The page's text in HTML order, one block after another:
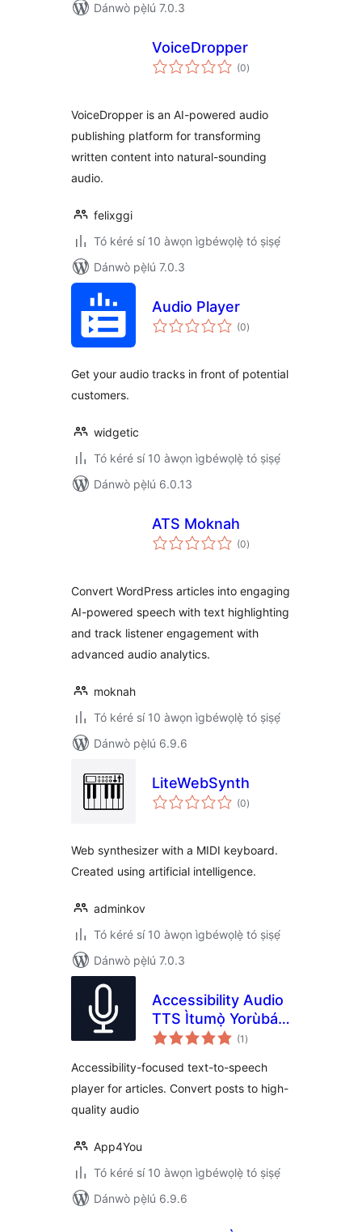
Dánwò pẹ̀lú 7.0.3
VoiceDropper
(0àpapọ̀
àwọn
)
VoiceDropper is an AI-powered audio
publishing platform for transforming
written content into natural-sounding
audio.
felixggi
Tó kéré sí 10 àwọn ìgbéwọlẹ̀ tó ṣiṣẹ́
Dánwò pẹ̀lú 7.0.3
Audio Player
(0àpapọ̀
àwọn
)
Get your audio tracks in front of potential
customers.
widgetic
Tó kéré sí 10 àwọn ìgbéwọlẹ̀ tó ṣiṣẹ́
Dánwò pẹ̀lú 6.0.13
ATS Moknah
(0àpapọ̀
àwọn
)
Convert WordPress articles into engaging
AI-powered speech with text highlighting
and track listener engagement with
advanced audio analytics.
moknah
Tó kéré sí 10 àwọn ìgbéwọlẹ̀ tó ṣiṣẹ́
Dánwò pẹ̀lú 6.9.6
LiteWebSynth
(0àpapọ̀
àwọn
)
Web synthesizer with a MIDI keyboard.
Created using artificial intelligence.
adminkov
Tó kéré sí 10 àwọn ìgbéwọlẹ̀ tó ṣiṣẹ́
Dánwò pẹ̀lú 7.0.3
Accessibility Audio
TTS Ìtumọ̀ Yorùbá:
– Text To Speech
(1 àpapọ̀
àwọn
)
Accessibility-focused text-to-speech
player for articles. Convert posts to high-
quality audio
App4You
Tó kéré sí 10 àwọn ìgbéwọlẹ̀ tó ṣiṣẹ́
Dánwò pẹ̀lú 6.9.6